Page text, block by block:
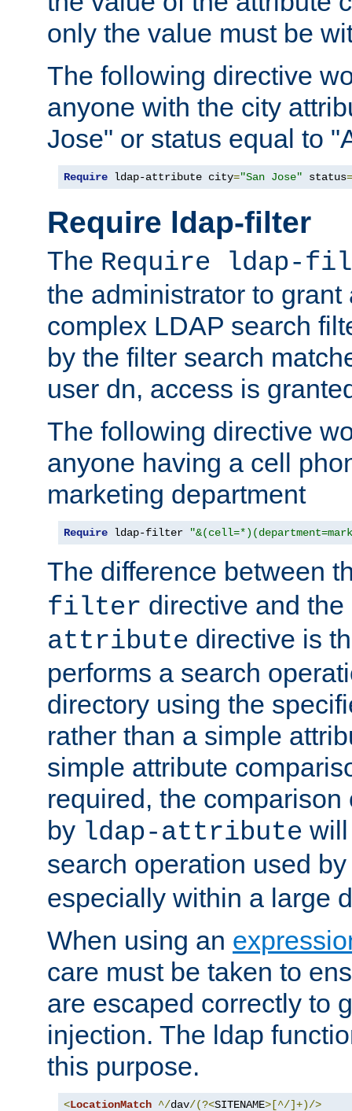
only the value must be
The following directive
anyone with the city
Jose" or status equal to
Require ldap-attribute city="San Jose" status=
Require ldap-filter
The Require ldap-
the administrator to
complex LDAP search
by the filter search
user dn, access is
The following directive
anyone having a cell
marketing department
Require ldap-filter
The difference between
filter directive and the
attribute directive is
performs a search
directory using the
rather than a simple
simple attribute
required, the
by ldap-attribute
search operation used
especially within a large
When using an
care must be taken to
are escaped correctly to
injection. The ldap
this purpose.
<LocationMatch ^/dav/(?<SITENAME>[^/]+)/>